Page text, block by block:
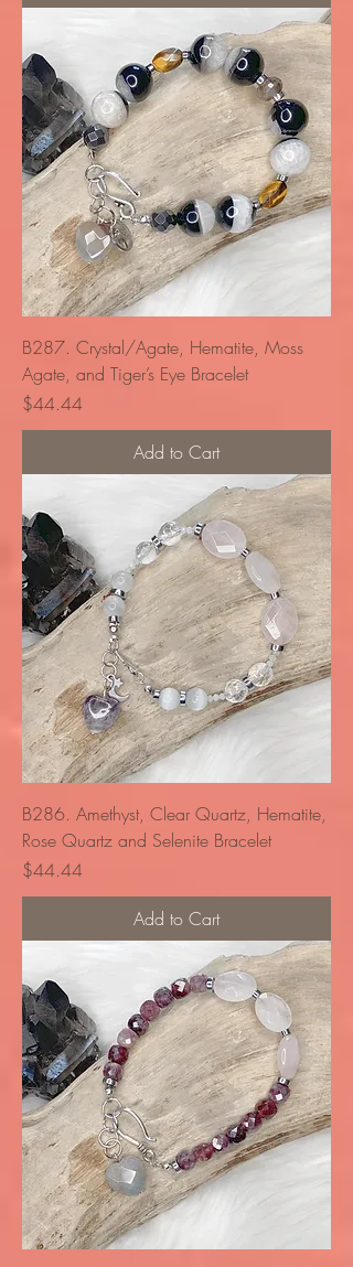
B287. Crystal/Agate, Hematite, Moss
Agate, and Tiger’s Eye Bracelet
Price
$44.44
Add to Cart
B286. Amethyst, Clear Quartz, Hematite,
Rose Quartz and Selenite Bracelet
Price
$44.44
Add to Cart